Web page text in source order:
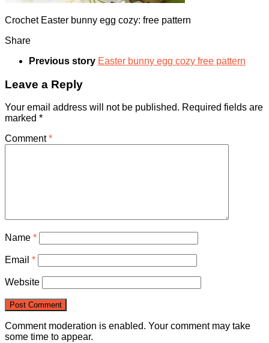
Crochet Easter bunny egg cozy: free pattern
Share
Previous story Easter bunny egg cozy free pattern
Leave a Reply
Your email address will not be published. Required fields are
marked *
Comment*
Name *
Email *
Website
Comment moderation is enabled. Your comment may take
some time to appear.